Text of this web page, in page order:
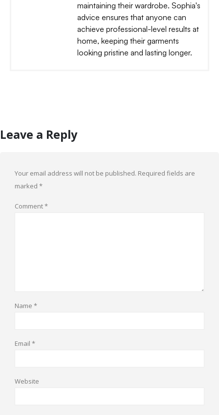
maintaining their wardrobe. Sophia's
advice ensures that anyone can
achieve professional-level results at
home, keeping their garments
looking pristine and lasting longer.
Leave a Reply
Your email address will not be published. Required fields are
marked *
Comment*
Name *
Email *
Website